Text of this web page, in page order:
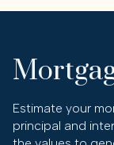
Estimate your
principal and